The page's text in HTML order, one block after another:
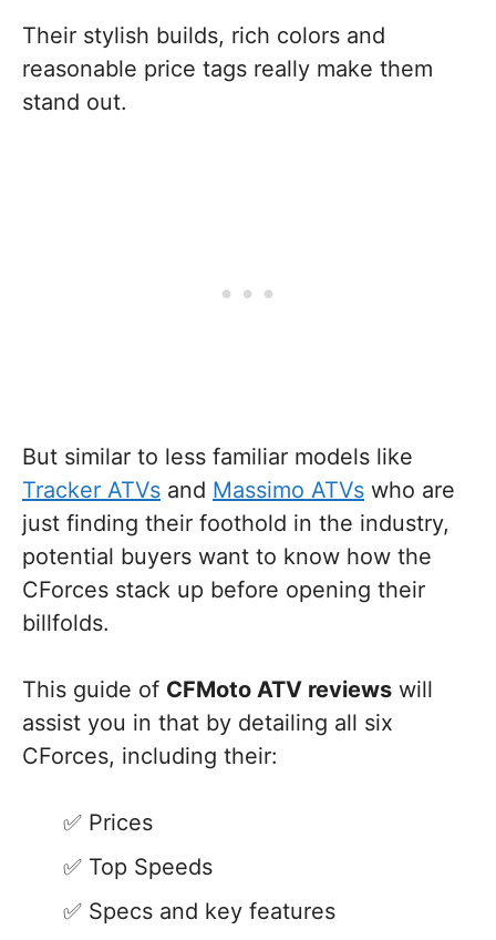
Their stylish builds, rich colors and
reasonable price tags really make them
stand out.
But similar to less familiar models like
Tracker ATVs and Massimo ATVs who are
just finding their foothold in the industry,
potential buyers want to know how the
CForces stack up before opening their
billfolds.
This guide of CFMoto ATV reviews will
assist you in that by detailing all six
CForces, including their:
Prices
Top Speeds
Specs and key features